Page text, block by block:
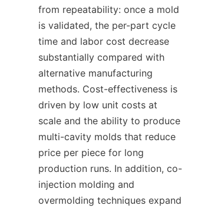
from repeatability: once a mold
is validated, the per-part cycle
time and labor cost decrease
substantially compared with
alternative manufacturing
methods. Cost-effectiveness is
driven by low unit costs at
scale and the ability to produce
multi-cavity molds that reduce
price per piece for long
production runs. In addition, co-
injection molding and
overmolding techniques expand